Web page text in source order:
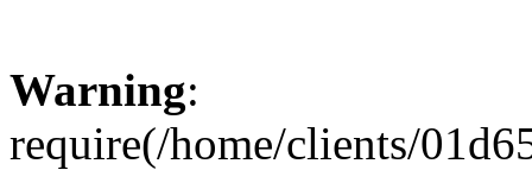
Warning:
require(/home/clients/